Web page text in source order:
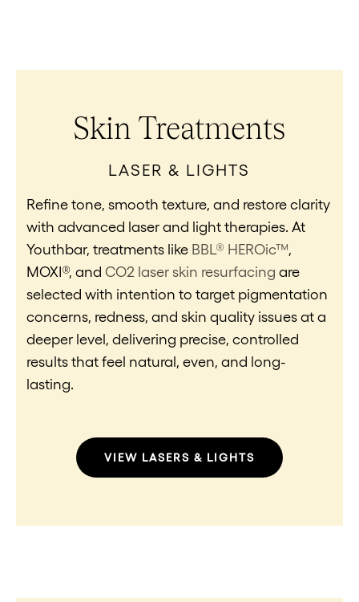
Skin Treatments
LASER & LIGHTS
Refine tone, smooth texture, and restore clarity
with advanced laser and light therapies. At
Youthbar, treatments like BBL® HEROic™,
MOXI®, andCO2 laser skin resurfacing are
selected with intention to target pigmentation
concerns, redness, and skin quality issues at a
deeper level, delivering precise, controlled
results that feel natural, even, and long-
lasting.
VIEW LASERS & LIGHTS